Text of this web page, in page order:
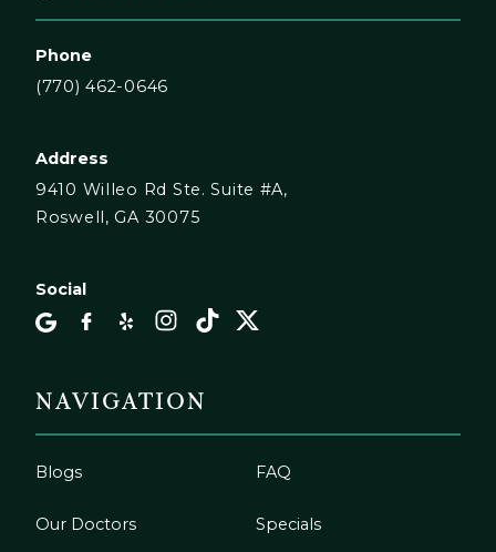
Phone
(770) 462-0646
Address
9410 Willeo Rd Ste. Suite #A,
Roswell, GA 30075
Social
NAVIGATION
Blogs FAQ
Our Doctors Specials